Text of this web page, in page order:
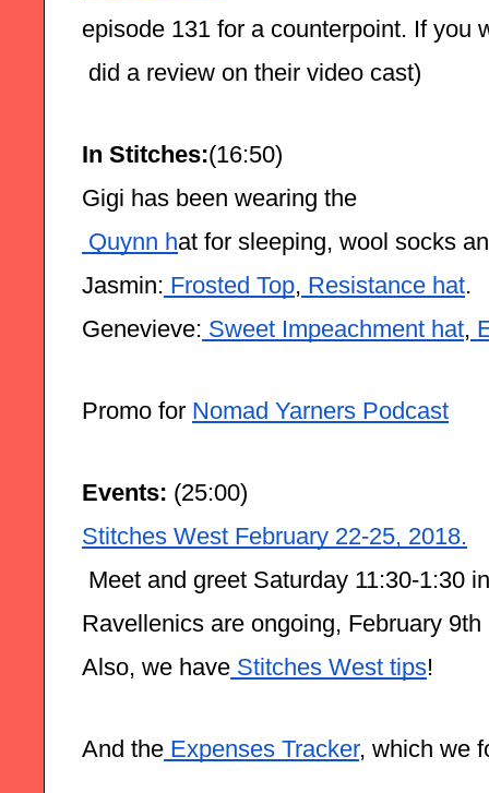
episode 131 for a counterpoint. If you
did a review on their video cast)
In Stitches:(16:50)
Gigi has been wearing the
Quynn hat for sleeping, wool socks
Jasmin: Frosted Top, Resistance hat.
Genevieve: Sweet Impeachment hat,
Promo for Nomad Yarners Podcast
Events: (25:00)
Stitches West February 22-25, 2018.
Meet and greet Saturday 11:30-1:30
Ravellenics are ongoing, February 9th
Also, we have Stitches West tips!
And the Expenses Tracker, which we